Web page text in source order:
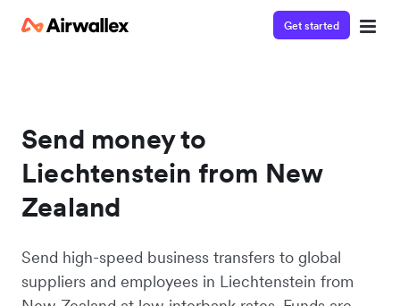
Get started
Send money to
Liechtenstein from New
Zealand
Send high-speed business transfers to global
suppliers and employees in Liechtenstein from